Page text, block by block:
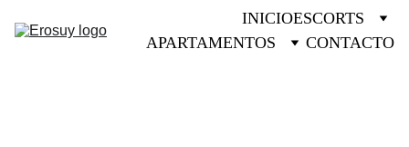
INICIOESCORTS
APARTAMENTOS
CONTACTO